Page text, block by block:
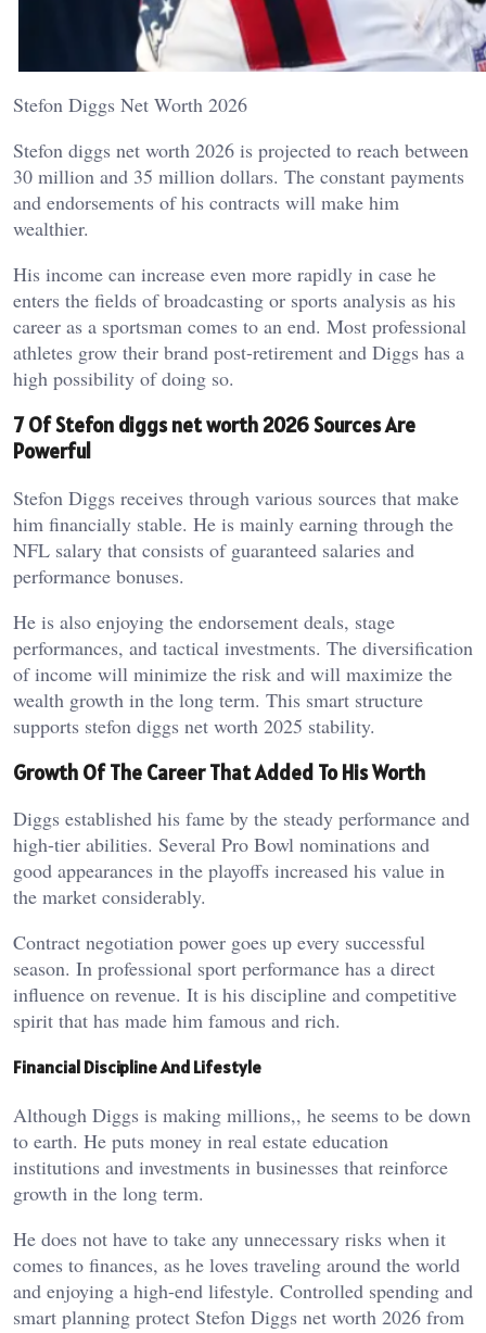
Stefon Diggs Net Worth 2026
Stefon diggs net worth 2026 is projected to reach between
30 million and 35 million dollars. The constant payments
and endorsements of his contracts will make him
wealthier.
His income can increase even more rapidly in case he
enters the fields of broadcasting or sports analysis as his
career as a sportsman comes to an end. Most professional
athletes grow their brand post-retirement and Diggs has a
high possibility of doing so.
7 Of Stefon diggs net worth 2026 Sources Are
Powerful
Stefon Diggs receives through various sources that make
him financially stable. He is mainly earning through the
NFL salary that consists of guaranteed salaries and
performance bonuses.
He is also enjoying the endorsement deals, stage
performances, and tactical investments. The diversification
of income will minimize the risk and will maximize the
wealth growth in the long term. This smart structure
supports stefon diggs net worth 2025 stability.
Growth Of The Career That Added To His Worth
Diggs established his fame by the steady performance and
high-tier abilities. Several Pro Bowl nominations and
good appearances in the playoffs increased his value in
the market considerably.
Contract negotiation power goes up every successful
season. In professional sport performance has a direct
influence on revenue. It is his discipline and competitive
spirit that has made him famous and rich.
Financial Discipline And Lifestyle
Although Diggs is making millions,, he seems to be down
to earth. He puts money in real estate education
institutions and investments in businesses that reinforce
growth in the long term.
He does not have to take any unnecessary risks when it
comes to finances, as he loves traveling around the world
and enjoying a high-end lifestyle. Controlled spending and
smart planning protect Stefon Diggs net worth 2026 from